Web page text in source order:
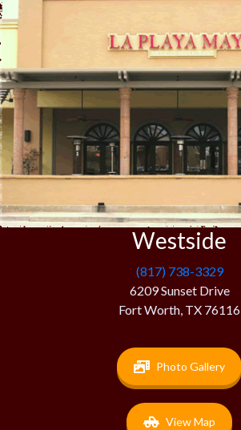
Westside
(817) 738-3329
6209 Sunset Drive
Fort Worth, TX 76116
Photo Gallery
View Map